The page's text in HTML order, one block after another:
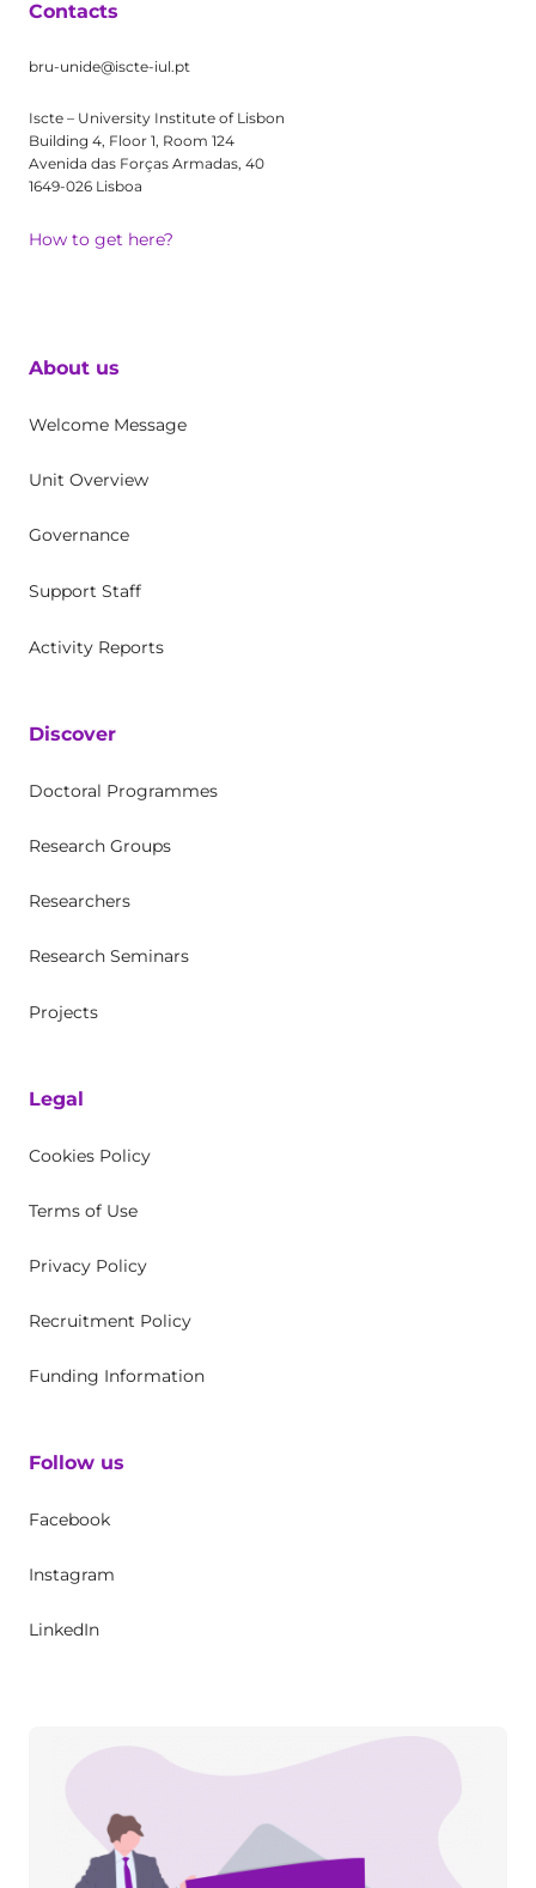
Contacts
bru-unide@iscte-iul.pt
Iscte – University Institute of Lisbon
Building 4, Floor 1, Room 124
Avenida das Forças Armadas, 40
1649-026 Lisboa
How to get here?
About us
Welcome Message
Unit Overview
Governance
Support Staff
Activity Reports
Discover
Doctoral Programmes
Research Groups
Researchers
Research Seminars
Projects
Legal
Cookies Policy
Terms of Use
Privacy Policy
Recruitment Policy
Funding Information
Follow us
Facebook
Instagram
LinkedIn